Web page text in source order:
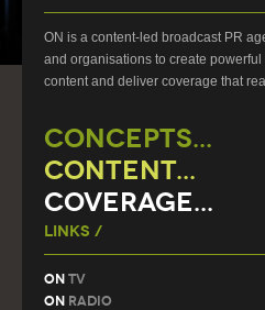
ON is a content-led broadcast PR
and organisations to create
content and deliver coverage that
CONCEPTS...
CONTENT...
COVERAGE...
Links /
On TV
On Radio